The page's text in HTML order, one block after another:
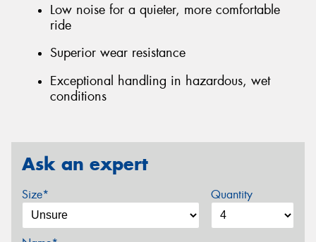
Low noise for a quieter, more comfortable
ride
Superior wear resistance
Exceptional handling in hazardous, wet
conditions
Ask an expert
Size* Quantity